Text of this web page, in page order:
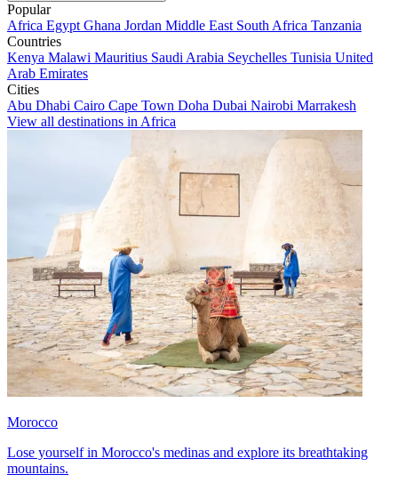
Popular
Africa Egypt Ghana Jordan Middle East South Africa Tanzania
Countries
Kenya Malawi Mauritius Saudi Arabia Seychelles Tunisia United
Arab Emirates
Cities
Abu Dhabi Cairo Cape Town Doha Dubai Nairobi Marrakesh
View all destinations in Africa
Morocco
Lose yourself in Morocco's medinas and explore its breathtaking
mountains.